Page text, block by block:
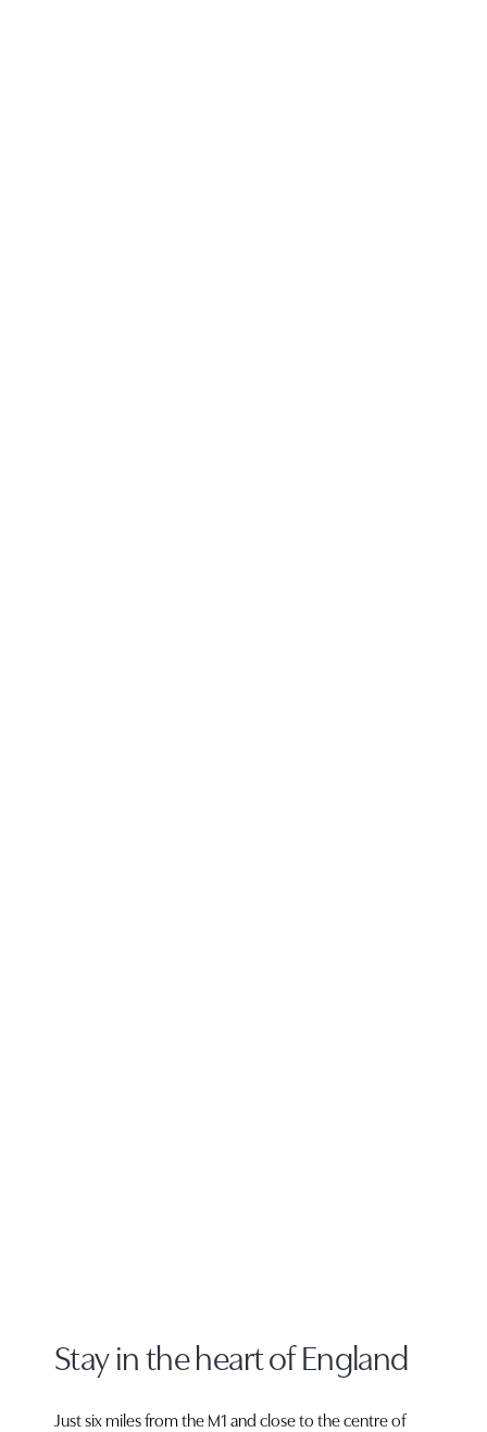
Stay in the heart of England
Just six miles from the M1 and close to the centre of